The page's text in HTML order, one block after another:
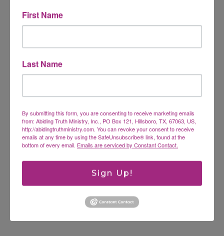
Comment*
Name
First Name
Last Name
By submitting this form, you are consenting to receive marketing emails
from: Abiding Truth Ministry, Inc., PO Box 121, Hillsboro, TX, 67063, US,
http://abidingtruthministry.com. You can revoke your consent to receive
emails at any time by using the SafeUnsubscribe® link, found at the
bottom of every email. Emails are serviced by Constant Contact.
Sign Up!